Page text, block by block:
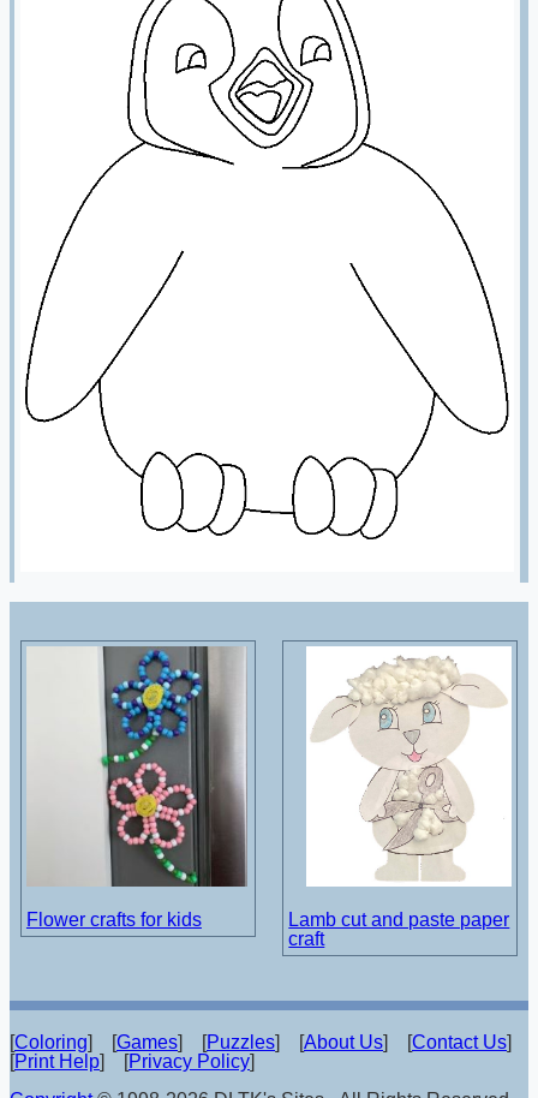
Flower crafts for kids
Lamb cut and paste paper
craft
[Coloring] [Games] [Puzzles] [About Us] [Contact Us]
[Print Help] [Privacy Policy]